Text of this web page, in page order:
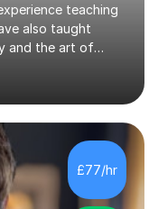
teaching
also taught
and the art of
difficulties to reach
topics like video
word-
project
using a variety of
£77/hr